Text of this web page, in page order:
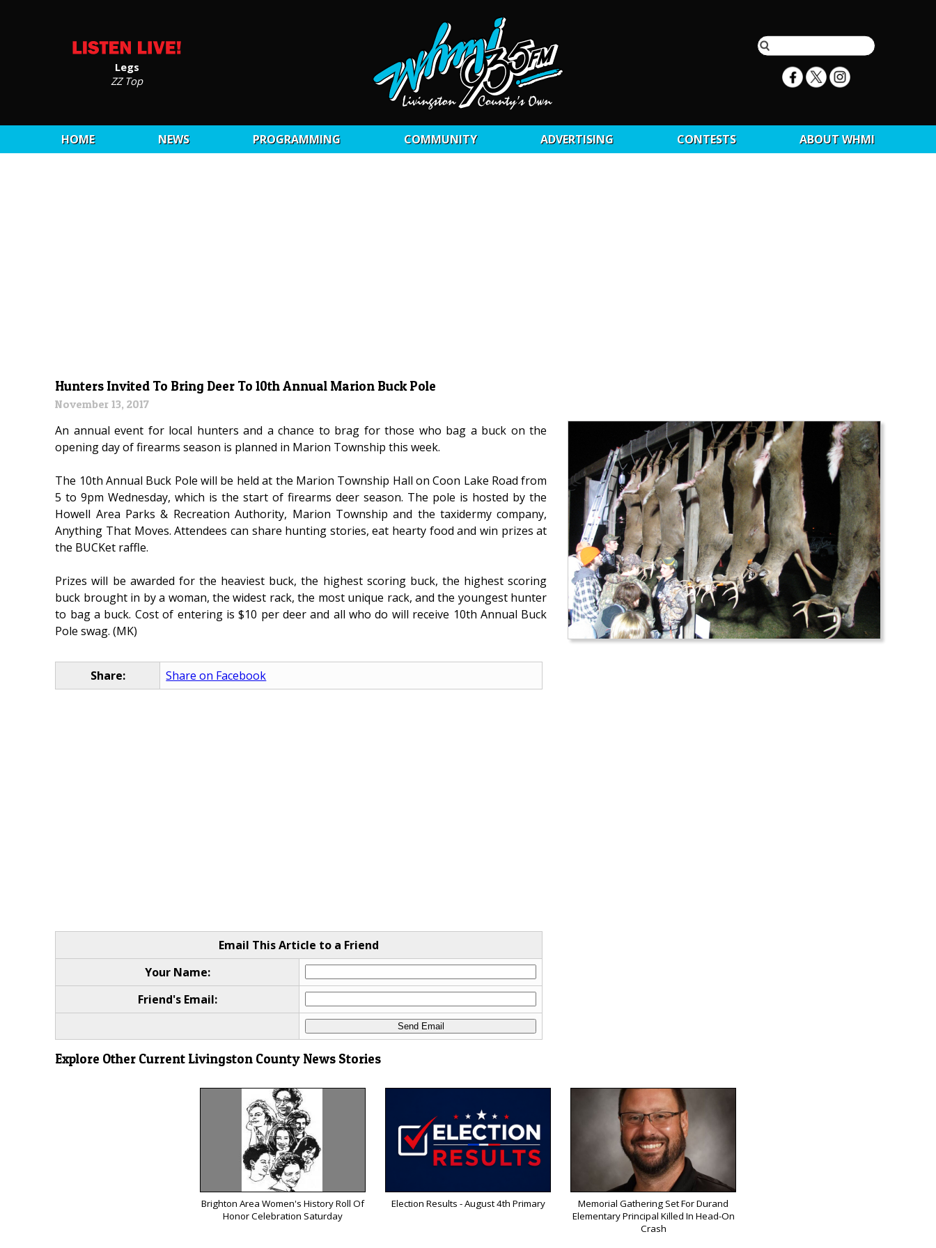
Legs
ZZ Top
HOME NEWS PROGRAMMING COMMUNITY ADVERTISING CONTESTS ABOUT WHMI
Hunters Invited To Bring Deer To 10th Annual Marion Buck Pole
November 13, 2017
An annual event for local hunters and a chance to brag for those who bag a buck on the
opening day of firearms season is planned in Marion Township this week.
The 10th Annual Buck Pole will be held at the Marion Township Hall on Coon Lake Road from
5 to 9pm Wednesday, which is the start of firearms deer season. The pole is hosted by the
Howell Area Parks & Recreation Authority, Marion Township and the taxidermy company,
Anything That Moves. Attendees can share hunting stories, eat hearty food and win prizes at
the BUCKet raffle.
Prizes will be awarded for the heaviest buck, the highest scoring buck, the highest scoring
buck brought in by a woman, the widest rack, the most unique rack, and the youngest hunter
to bag a buck. Cost of entering is $10 per deer and all who do will receive 10th Annual Buck
Pole swag. (MK)
Share: Share on Facebook
Email This Article to a Friend
Your Name:
Friend's Email:
Explore Other Current Livingston County News Stories
Brighton Area Women's History Roll Of
Honor Celebration Saturday
Election Results - August 4th Primary
Memorial Gathering Set For Durand
Elementary Principal Killed In Head-On
Crash